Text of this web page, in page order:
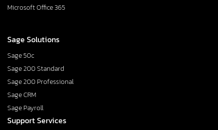
Microsoft Office 365
Sage Solutions
Sage 50c
Sage 200 Standard
Sage 200 Professional
Sage CRM
Sage Payroll
Support Services